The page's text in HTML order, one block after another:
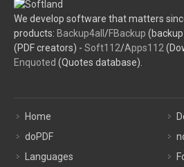
We develop software that matters
products: Backup4all /FBackup
(PDF creators) - Soft112/Apps112
Enquoted (Quotes database).
Home
doPDF
Languages